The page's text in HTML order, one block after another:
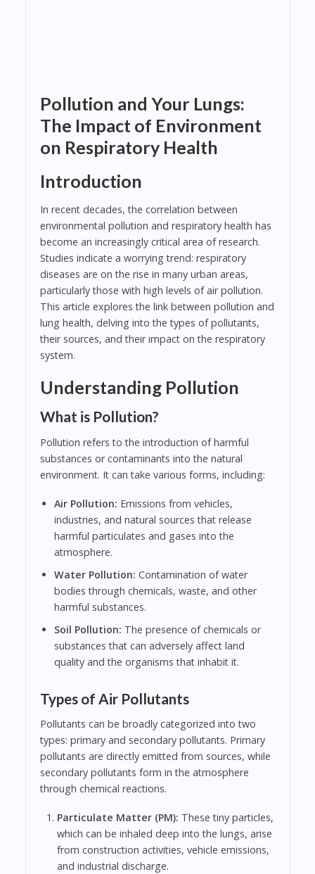
Pollution and Your Lungs:
The Impact of Environment
on Respiratory Health
Introduction
In recent decades, the correlation between
environmental pollution and respiratory health has
become an increasingly critical area of research.
Studies indicate a worrying trend: respiratory
diseases are on the rise in many urban areas,
particularly those with high levels of air pollution.
This article explores the link between pollution and
lung health, delving into the types of pollutants,
their sources, and their impact on the respiratory
system.
Understanding Pollution
What is Pollution?
Pollution refers to the introduction of harmful
substances or contaminants into the natural
environment. It can take various forms, including:
Air Pollution: Emissions from vehicles,
industries, and natural sources that release
harmful particulates and gases into the
atmosphere.
Water Pollution: Contamination of water
bodies through chemicals, waste, and other
harmful substances.
Soil Pollution: The presence of chemicals or
substances that can adversely affect land
quality and the organisms that inhabit it.
Types of Air Pollutants
Pollutants can be broadly categorized into two
types: primary and secondary pollutants. Primary
pollutants are directly emitted from sources, while
secondary pollutants form in the atmosphere
through chemical reactions.
Particulate Matter (PM): These tiny particles,
which can be inhaled deep into the lungs, arise
from construction activities, vehicle emissions,
and industrial discharge.